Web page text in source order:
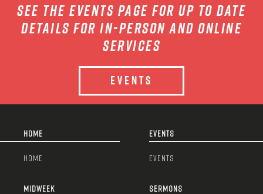
see the events page for up to date
details for in-person and online
services
EVENTS
HOME
HOME
MIDWEEK
EVENTS
EVENTS
SERMONS